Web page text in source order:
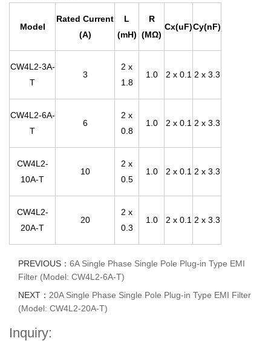
Model
Rated Current
(A)
L
(mH)
R
(MΩ)
Cx(uF)Cy(nF)
CW4L2-3A-
T
3
2 x
1.8
1.0 2 x 0.1 2 x 3.3
CW4L2-6A-
T
6
2 x
0.8
1.0 2 x 0.1 2 x 3.3
CW4L2-
10A-T
10
2 x
0.5
1.0 2 x 0.1 2 x 3.3
CW4L2-
20A-T
20
2 x
0.3
1.0 2 x 0.1 2 x 3.3
PREVIOUS： 6A Single Phase Single Pole Plug-in Type EMI
Filter (Model: CW4L2-6A-T)
NEXT： 20A Single Phase Single Pole Plug-in Type EMI Filter
(Model: CW4L2-20A-T)
Inquiry: